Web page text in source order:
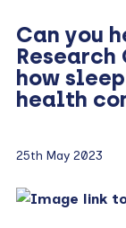
Can you
how
health
25th May 2023